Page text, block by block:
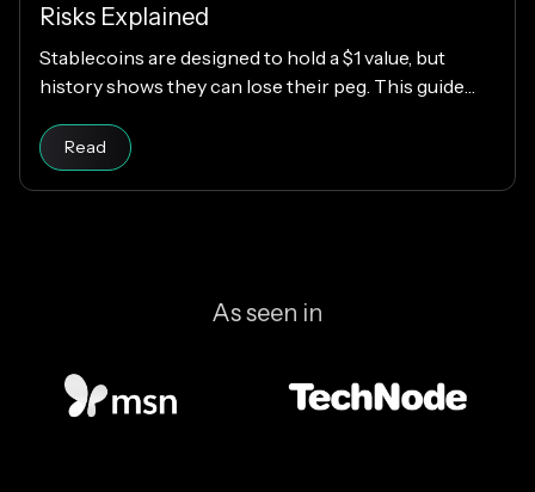
Risks Explained
Stablecoins are designed to hold a $1 value, but
history shows they can lose their peg. This guide
which designs are riskier, and how KAST decides
which stablecoins to support.
Read
As seen in